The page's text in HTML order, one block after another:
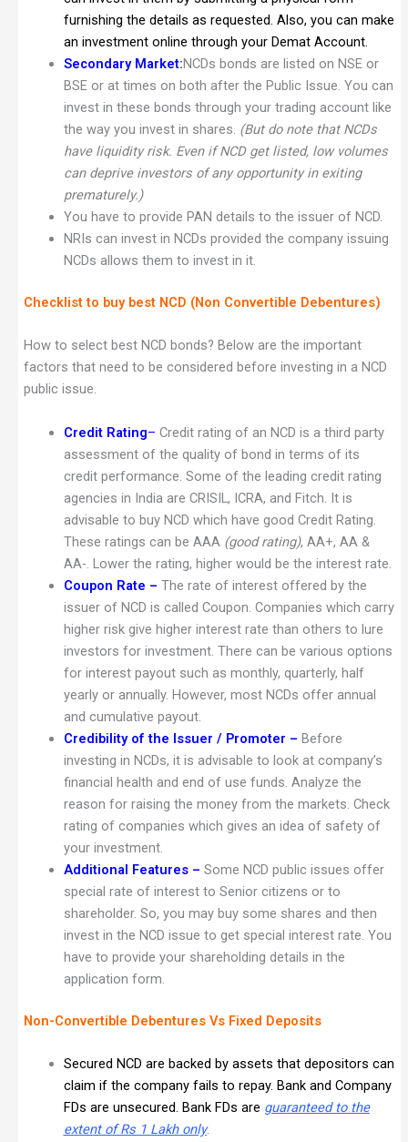
furnishing the details as requested. Also, you can make
an investment online through your Demat Account.
Secondary Market:NCDs bonds are listed on NSE or
BSE or at times on both after the Public Issue. You can
invest in these bonds through your trading account like
the way you invest in shares. (But do note that NCDs
have liquidity risk. Even if NCD get listed, low volumes
can deprive investors of any opportunity in exiting
prematurely.)
You have to provide PAN details to the issuer of NCD.
NRIs can invest in NCDs provided the company issuing
NCDs allows them to invest in it.
Checklist to buy best NCD (Non Convertible Debentures)
How to select best NCD bonds? Below are the important
factors that need to be considered before investing in a NCD
public issue.
Credit Rating– Credit rating of an NCD is a third party
assessment of the quality of bond in terms of its
credit performance. Some of the leading credit rating
agencies in India are CRISIL, ICRA, and Fitch. It is
advisable to buy NCD which have good Credit Rating.
These ratings can be AAA (good rating), AA+, AA &
AA-. Lower the rating, higher would be the interest rate.
Coupon Rate – The rate of interest offered by the
issuer of NCD is called Coupon. Companies which carry
higher risk give higher interest rate than others to lure
investors for investment. There can be various options
for interest payout such as monthly, quarterly, half
yearly or annually. However, most NCDs offer annual
and cumulative payout.
Credibility of the Issuer / Promoter – Before
investing in NCDs, it is advisable to look at company’s
financial health and end of use funds. Analyze the
reason for raising the money from the markets. Check
rating of companies which gives an idea of safety of
your investment.
Additional Features – Some NCD public issues offer
special rate of interest to Senior citizens or to
shareholder. So, you may buy some shares and then
invest in the NCD issue to get special interest rate. You
have to provide your shareholding details in the
application form.
Non-Convertible Debentures Vs Fixed Deposits
Secured NCD are backed by assets that depositors can
claim if the company fails to repay. Bank and Company
FDs are unsecured. Bank FDs are guaranteed to the
extent of Rs 1 Lakh only.